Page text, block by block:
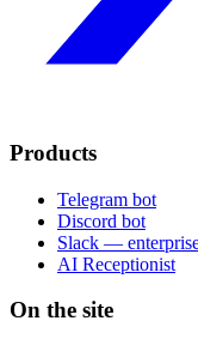
Products
Telegram bot
Discord bot
Slack —
AI Receptionist
On the site